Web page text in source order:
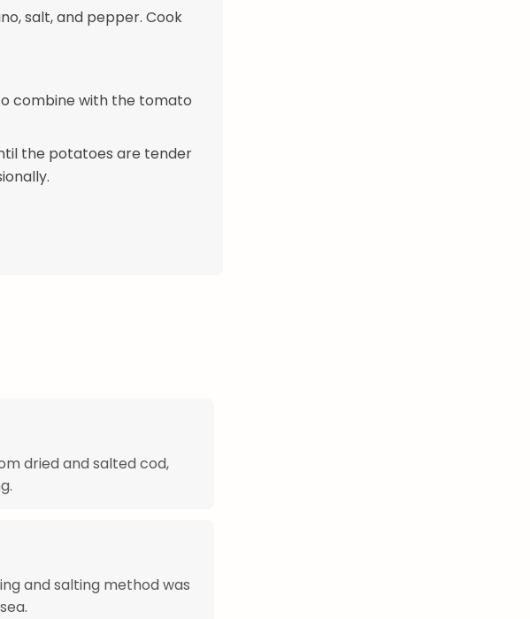
salt, and pepper. Cook
combine with the tomato
the potatoes are tender
dried and salted cod,
and salting method was